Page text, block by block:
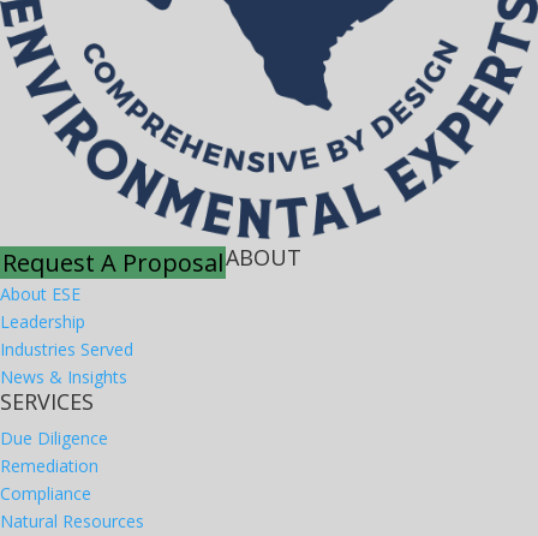
Request A ProposalABOUT
About ESE
Leadership
Industries Served
News & Insights
SERVICES
Due Diligence
Remediation
Compliance
Natural Resources